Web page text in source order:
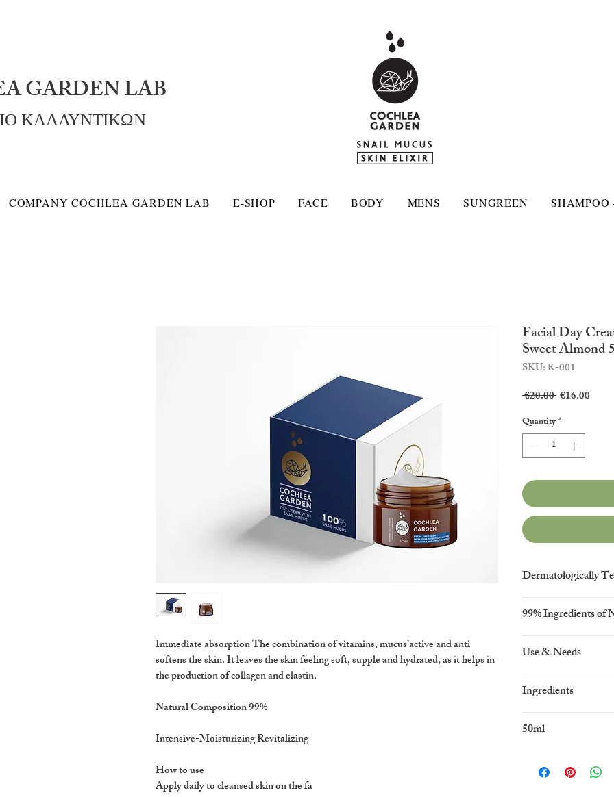
GARDEN LAB
ΚΑΛΛΥΝΤΙΚΩΝ
COMPANY COCHLEA GARDEN LAB E-SHOP FACE BODY MENS SUNGREEN
Immediate absorption The combination of vitamins, mucus’active and anti
softens the skin. It leaves the skin feeling soft, supple and hydrated, as it helps in
the production of collagen and elastin.
Natural Composition 99%
Intensive-Moisturizing Revitalizing
How to use
Apply daily to cleansed skin on the fa
Facial Day
Sweet Almond
SKU: Κ-001
€20.00 Regular
€16.00
Quantity*
Dermatologically
99% Ingredients of
Use & Needs
For normal and dry
Ingredients
aqua, caprylic
prunus
stearate, snail
50ml